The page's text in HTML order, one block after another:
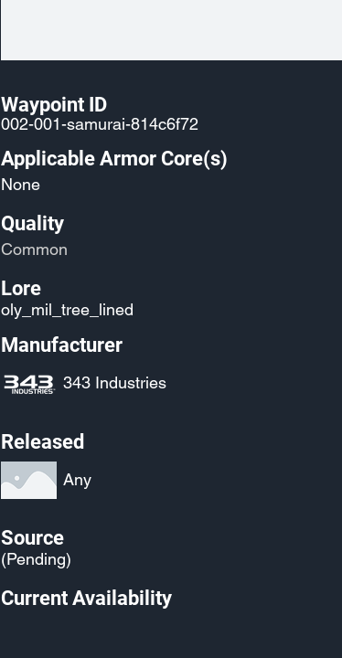
Waypoint ID
002-001-samurai-814c6f72
Applicable Armor Core(s)
None
Quality
Common
Lore
oly_mil_tree_lined
Manufacturer
343 Industries
Released
Any
Source
(Pending)
Current Availability